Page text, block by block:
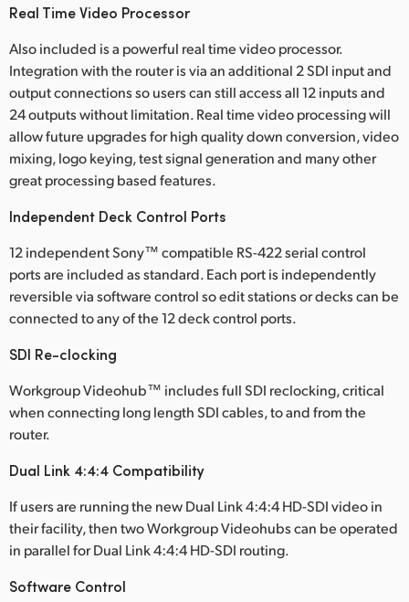
Chinese Taipei
Turkey
UAE
United Kingdom
Real Time Video Processor
Also included is a powerful real time video processor.
Integration with the router is via an additional 2 SDI input and
output connections so users can still access all 12 inputs and
24 outputs without limitation. Real time video processing will
allow future upgrades for high quality down conversion, video
mixing, logo keying, test signal generation and many other
great processing based features.
Independent Deck Control Ports
12 independent Sony™ compatible RS-422 serial control
ports are included as standard. Each port is independently
reversible via software control so edit stations or decks can be
connected to any of the 12 deck control ports.
SDI Re-clocking
Workgroup Videohub™ includes full SDI reclocking, critical
when connecting long length SDI cables, to and from the
router.
Dual Link 4:4:4 Compatibility
If users are running the new Dual Link 4:4:4 HD-SDI video in
their facility, then two Workgroup Videohubs can be operated
in parallel for Dual Link 4:4:4 HD-SDI routing.
Software Control